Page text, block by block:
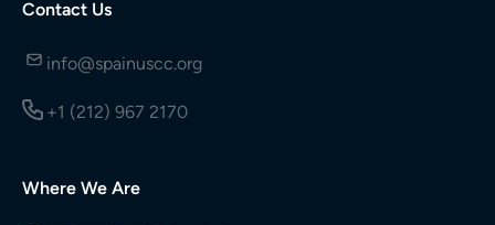
Contact Us
info@spainuscc.org
+1 (212) 967 2170
Where We Are